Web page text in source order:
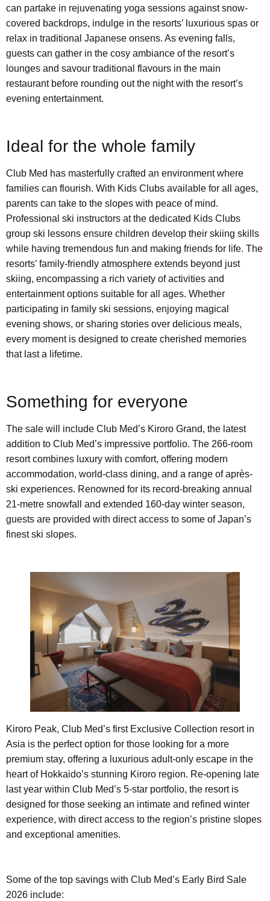
can partake in rejuvenating yoga sessions against snow-
covered backdrops, indulge in the resorts’ luxurious spas or
relax in traditional Japanese onsens. As evening falls,
guests can gather in the cosy ambiance of the resort’s
lounges and savour traditional flavours in the main
restaurant before rounding out the night with the resort’s
evening entertainment.
Ideal for the whole family
Club Med has masterfully crafted an environment where
families can flourish. With Kids Clubs available for all ages,
parents can take to the slopes with peace of mind.
Professional ski instructors at the dedicated Kids Clubs
group ski lessons ensure children develop their skiing skills
while having tremendous fun and making friends for life. The
resorts’ family-friendly atmosphere extends beyond just
skiing, encompassing a rich variety of activities and
entertainment options suitable for all ages. Whether
participating in family ski sessions, enjoying magical
evening shows, or sharing stories over delicious meals,
every moment is designed to create cherished memories
that last a lifetime.
Something for everyone
The sale will include Club Med’s Kiroro Grand, the latest
addition to Club Med’s impressive portfolio. The 266-room
resort combines luxury with comfort, offering modern
accommodation, world-class dining, and a range of après-
ski experiences. Renowned for its record-breaking annual
21-metre snowfall and extended 160-day winter season,
guests are provided with direct access to some of Japan’s
finest ski slopes.
Kiroro Peak, Club Med’s first Exclusive Collection resort in
Asia is the perfect option for those looking for a more
premium stay, offering a luxurious adult-only escape in the
heart of Hokkaido’s stunning Kiroro region. Re-opening late
last year within Club Med’s 5-star portfolio, the resort is
designed for those seeking an intimate and refined winter
experience, with direct access to the region’s pristine slopes
and exceptional amenities.
Some of the top savings with Club Med’s Early Bird Sale
2026 include: